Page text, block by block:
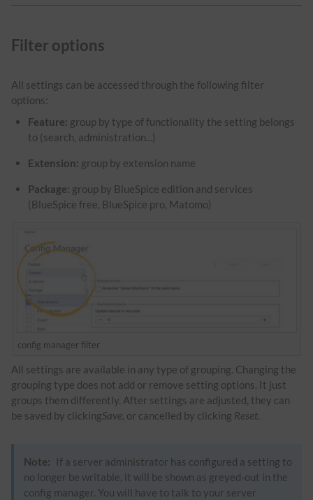
Filter options
All settings can be accessed through the following filter
options:
Feature: group by type of functionality the setting belongs
to (search, administration...)
Extension: group by extension name
Package: group by BlueSpice edition and services
(BlueSpice free, BlueSpice pro, Matomo)
config manager filter
All settings are available in any type of grouping. Changing the
grouping type does not add or remove setting options. It just
groups them differently. After settings are adjusted, they can
be saved by clickingSave , or cancelled by clicking Reset
Note:
If a server administrator has configured a setting to
no longer be writable, it will be shown as greyed-out in the
config manager. You will have to talk to your server